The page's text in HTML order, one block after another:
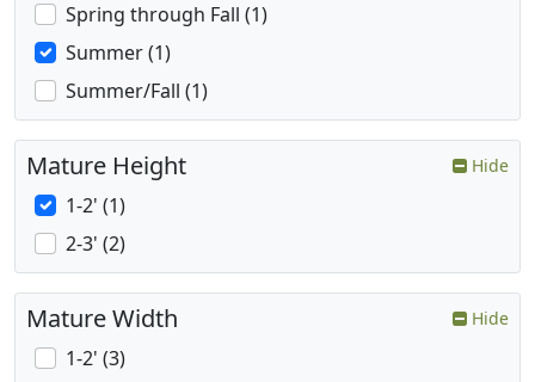
Spring through Fall (1)
Summer (1)
Summer/Fall (1)
Mature Height Hide
1-2' (1)
2-3' (2)
Mature Width Hide
1-2' (3)